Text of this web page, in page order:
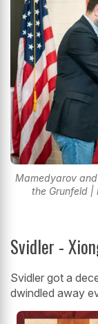
Mamedyarov
the Grunfeld |
Svidler -
Svidler got a
dwindled away